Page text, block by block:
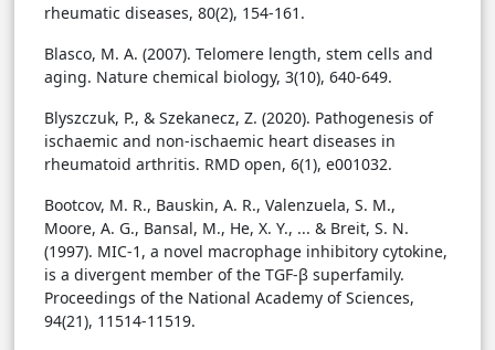
rheumatic diseases, 80(2), 154-161.
Blasco, M. A. (2007). Telomere length, stem cells and
aging. Nature chemical biology, 3(10), 640-649.
Blyszczuk, P., & Szekanecz, Z. (2020). Pathogenesis of
ischaemic and non-ischaemic heart diseases in
rheumatoid arthritis. RMD open, 6(1), e001032.
Bootcov, M. R., Bauskin, A. R., Valenzuela, S. M.,
Moore, A. G., Bansal, M., He, X. Y., ... & Breit, S. N.
(1997). MIC-1, a novel macrophage inhibitory cytokine,
is a divergent member of the TGF-β superfamily.
Proceedings of the National Academy of Sciences,
94(21), 11514-11519.